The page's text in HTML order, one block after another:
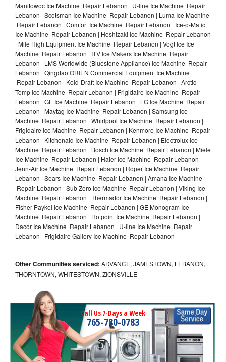
Manitowoc Ice Machine Repair Lebanon | U-line Ice Machine Repair
Lebanon | Scotsman Ice Machine Repair Lebanon | Luma Ice Machine
Repair Lebanon | Comfort Ice Machine Repair Lebanon | Ice-o-Matic
Ice Machine Repair Lebanon | Hoshizaki Ice Machine Repair Lebanon
| Mile High Equipment Ice Machine Repair Lebanon | Vogt Ice Ice
Machine Repair Lebanon | ITV Ice Makers Ice Machine Repair
Lebanon | LMS Worldwide (Bluestone Appliance) Ice Machine Repair
Lebanon | Qingdao ORIEN Commercial Equipment Ice Machine
Repair Lebanon | Kold-Draft Ice Machine Repair Lebanon | Arctic-
Temp Ice Machine Repair Lebanon | Frigidaire Ice Machine Repair
Lebanon | GE Ice Machine Repair Lebanon | LG Ice Machine Repair
Lebanon | Maytag Ice Machine Repair Lebanon | Samsung Ice
Machine Repair Lebanon | Whirlpool Ice Machine Repair Lebanon |
Frigidaire Ice Machine Repair Lebanon | Kenmore Ice Machine Repair
Lebanon | Kitchenaid Ice Machine Repair Lebanon | Electrolux Ice
Machine Repair Lebanon | Bosch Ice Machine Repair Lebanon | Miele
Ice Machine Repair Lebanon | Haier Ice Machine Repair Lebanon |
Jenn-Air Ice Machine Repair Lebanon | Roper Ice Machine Repair
Lebanon | Sears Ice Machine Repair Lebanon | Amana Ice Machine
Repair Lebanon | Sub Zero Ice Machine Repair Lebanon | Viking Ice
Machine Repair Lebanon | Thermador Ice Machine Repair Lebanon |
Fisher Paykel Ice Machine Repair Lebanon | GE Monogram Ice
Machine Repair Lebanon | Hotpoint Ice Machine Repair Lebanon |
Dacor Ice Machine Repair Lebanon | U-line Ice Machine Repair
Lebanon | Frigidaire Gallery Ice Machine Repair Lebanon |
Other Communities serviced: ADVANCE, JAMESTOWN, LEBANON,
THORNTOWN, WHITESTOWN, ZIONSVILLE
Call Us 7-Days a Week
765-780-0783